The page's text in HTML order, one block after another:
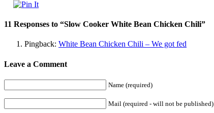
11 Responses to “Slow Cooker White Bean Chicken Chili”
Pingback: White Bean Chicken Chili – We got fed
Leave a Comment
Name (required)
Mail (required - will not be published)